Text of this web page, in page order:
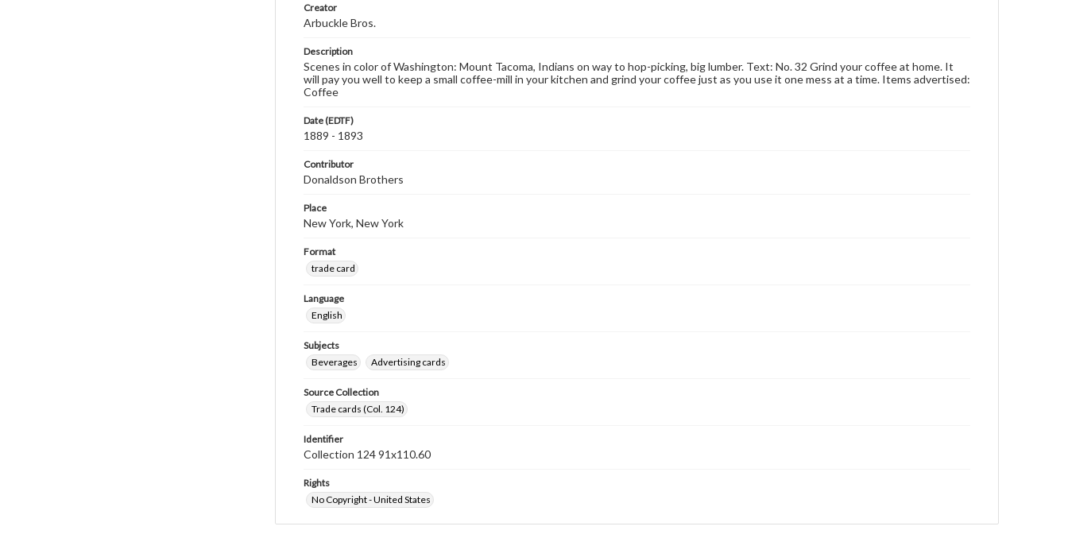
Creator
Arbuckle Bros.
Description
Scenes in color of Washington: Mount Tacoma, Indians on way to hop-picking, big lumber. Text: No. 32 Grind your coffee at home. It
will pay you well to keep a small coffee-mill in your kitchen and grind your coffee just as you use it one mess at a time. Items advertised:
Coffee
Date (EDTF)
1889 - 1893
Contributor
Donaldson Brothers
Place
New York, New York
Format
trade card
Language
English
Subjects
Beverages
Advertising cards
Source Collection
Trade cards (Col. 124)
Identifier
Collection 124 91x110.60
Rights
No Copyright - United States